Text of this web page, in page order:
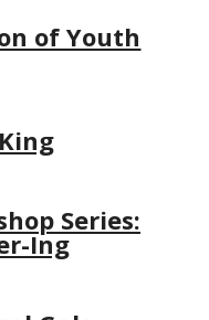
of Youth
Series:
Ing